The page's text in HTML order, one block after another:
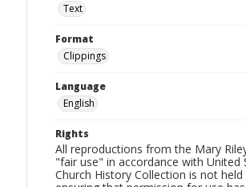
Text
Format
Clippings
Language
English
Rights
All reproductions from the Mary
"fair use" in accordance with United
Church History Collection is not